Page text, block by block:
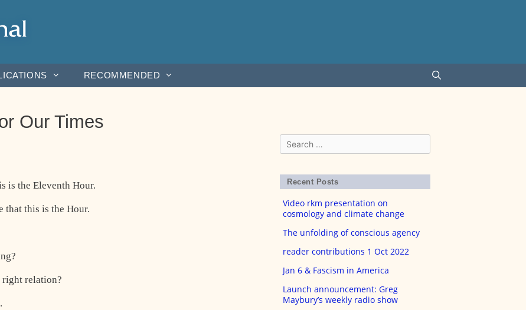
RECOMMENDED
Our Times
is the Eleventh Hour.
that this is the Hour.
relation?
Search
for:
Recent Posts
Video rkm presentation on
cosmology and climate change
The unfolding of conscious agency
reader contributions 1 Oct 2022
Jan 6 & Fascism in America
Launch announcement: Greg
Maybury’s weekly radio show